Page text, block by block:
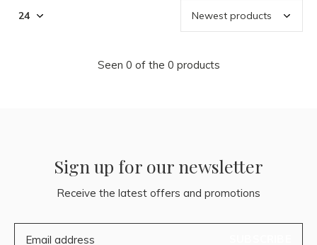
Seen 0 of the 0 products
Sign up for our newsletter
Receive the latest offers and promotions